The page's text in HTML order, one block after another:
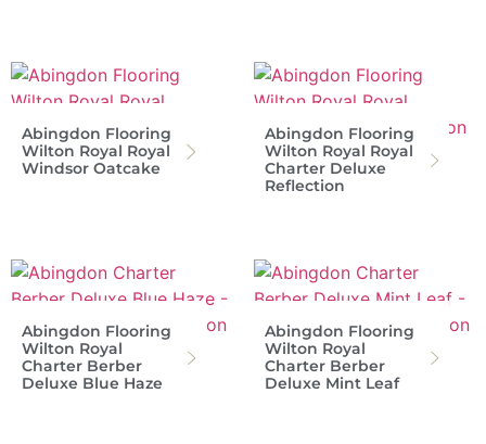
Abingdon Flooring
Wilton Royal Royal
Windsor Oatcake
Abingdon Flooring
Wilton Royal Royal
Charter Deluxe
Reflection
Abingdon Flooring
Wilton Royal
Charter Berber
Deluxe Blue Haze
Abingdon Flooring
Wilton Royal
Charter Berber
Deluxe Mint Leaf